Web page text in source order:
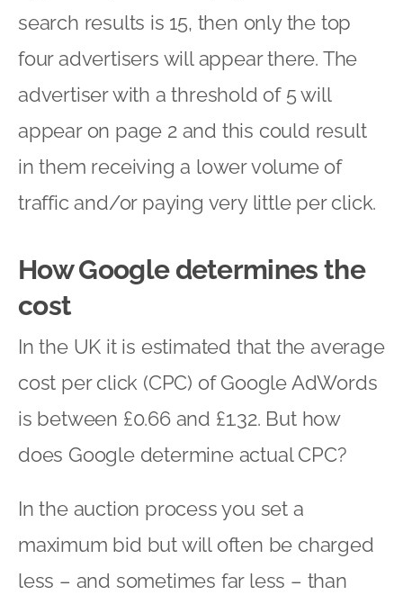
search results is 15, then only the top
four advertisers will appear there. The
advertiser with a threshold of 5 will
appear on page 2 and this could result
in them receiving a lower volume of
traffic and/or paying very little per click.
How Google determines the
cost
In the UK it is estimated that the average
cost per click (CPC) of Google AdWords
is between £0.66 and £1.32. But how
does Google determine actual CPC?
In the auction process you set a
maximum bid but will often be charged
less – and sometimes far less – than